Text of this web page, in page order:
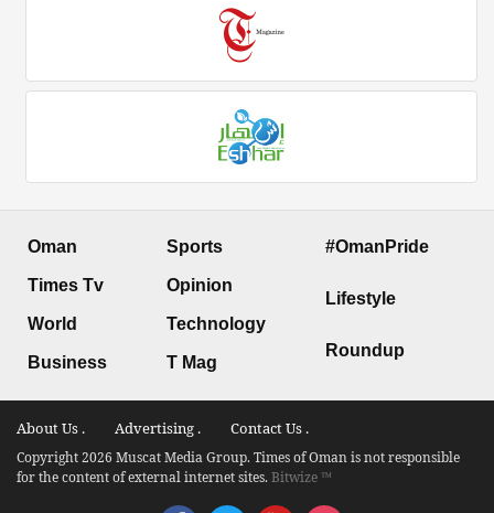
Oman
Times Tv
World
Business
Sports
Opinion
Technology
T Mag
#OmanPride
Lifestyle
Roundup
About Us . Advertising . Contact Us .
Copyright 2026 Muscat Media Group. Times of Oman is not responsible
for the content of external internet sites.Bitwize ™